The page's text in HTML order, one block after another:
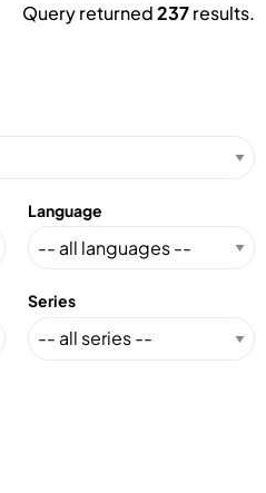
Query returned237results.
Language
Series